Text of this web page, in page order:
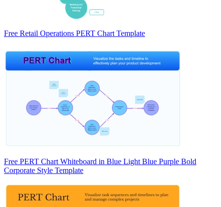
Free Retail Operations PERT Chart Template
Free PERT Chart Whiteboard in Blue Light Blue Purple Bold
Corporate Style Template